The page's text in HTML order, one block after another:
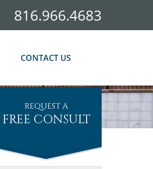
816.966.4683
CONTACT US
REQUEST A
FREE CONSULT